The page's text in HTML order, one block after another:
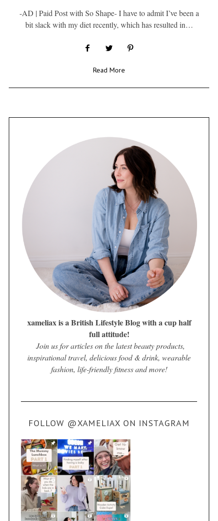
-AD | Paid Post with So Shape- I have to admit I’ve been a
bit slack with my diet recently, which has resulted in…
Read More
xameliax is a British Lifestyle Blog with a cup half
full attitude!
Join us for articles on the latest beauty products,
inspirational travel, delicious food & drink, wearable
fashion, life-friendly fitness and more!
FOLLOW @XAMELIAX ON INSTAGRAM